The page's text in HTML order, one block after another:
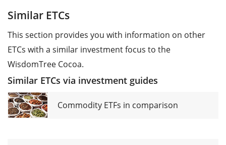
Similar ETCs
This section provides you with information on other
ETCs with a similar investment focus to the
WisdomTree Cocoa.
Similar ETCs via investment guides
Commodity ETFs in comparison